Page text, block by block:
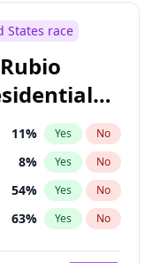
3% Yes
3% Yes
8% Yes No
1% Yes No
1% Yes No
States race
11% Yes No
8% Yes No
54% Yes No
63% Yes No